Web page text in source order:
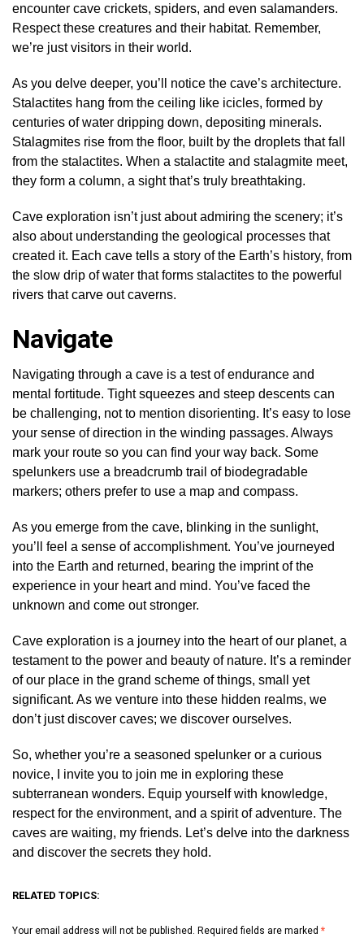
encounter cave crickets, spiders, and even salamanders.
Respect these creatures and their habitat. Remember,
we’re just visitors in their world.
As you delve deeper, you’ll notice the cave’s architecture.
Stalactites hang from the ceiling like icicles, formed by
centuries of water dripping down, depositing minerals.
Stalagmites rise from the floor, built by the droplets that fall
from the stalactites. When a stalactite and stalagmite meet,
they form a column, a sight that’s truly breathtaking.
Cave exploration isn’t just about admiring the scenery; it’s
also about understanding the geological processes that
created it. Each cave tells a story of the Earth’s history, from
the slow drip of water that forms stalactites to the powerful
rivers that carve out caverns.
Navigate
Navigating through a cave is a test of endurance and
mental fortitude. Tight squeezes and steep descents can
be challenging, not to mention disorienting. It’s easy to lose
your sense of direction in the winding passages. Always
mark your route so you can find your way back. Some
spelunkers use a breadcrumb trail of biodegradable
markers; others prefer to use a map and compass.
As you emerge from the cave, blinking in the sunlight,
you’ll feel a sense of accomplishment. You’ve journeyed
into the Earth and returned, bearing the imprint of the
experience in your heart and mind. You’ve faced the
unknown and come out stronger.
Cave exploration is a journey into the heart of our planet, a
testament to the power and beauty of nature. It’s a reminder
of our place in the grand scheme of things, small yet
significant. As we venture into these hidden realms, we
don’t just discover caves; we discover ourselves.
So, whether you’re a seasoned spelunker or a curious
novice, I invite you to join me in exploring these
subterranean wonders. Equip yourself with knowledge,
respect for the environment, and a spirit of adventure. The
caves are waiting, my friends. Let’s delve into the darkness
and discover the secrets they hold.
RELATED TOPICS:
Your email address will not be published. Required fields are marked *